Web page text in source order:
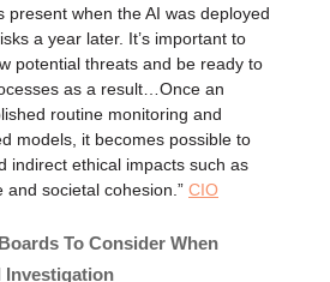
present when the AI was deployed
a year later. It’s important to
potential threats and be ready to
as a result…Once an
routine monitoring and
models, it becomes possible to
indirect ethical impacts such as
societal cohesion.” CIO
To Consider When
Investigation